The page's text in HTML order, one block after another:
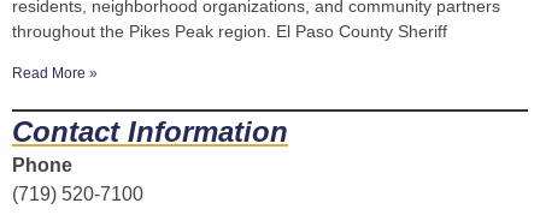
residents, neighborhood organizations, and community partners
throughout the Pikes Peak region. El Paso County Sheriff
Read More »
Contact Information
Phone
(719) 520-7100